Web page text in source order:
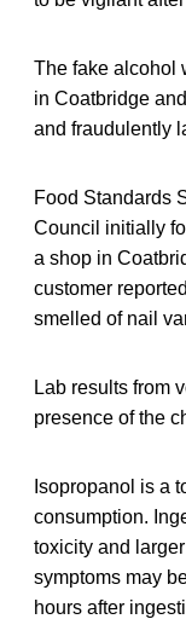
The fake alcohol
in Coatbridge
and fraudulently
Food Standards
Council initially
a shop in
customer
smelled of nail
Lab results from
presence of the
Isopropanol is a
consumption.
toxicity and
symptoms may
hours after